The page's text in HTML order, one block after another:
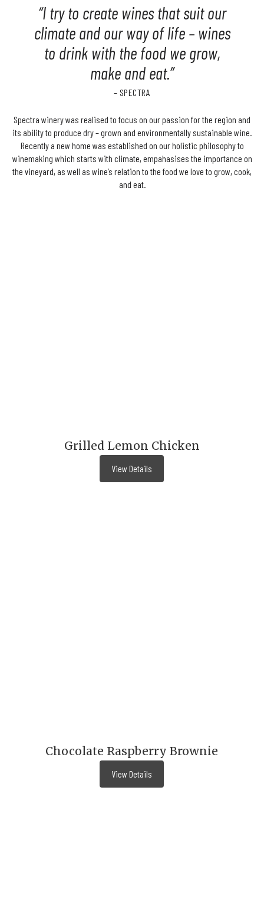
I try to create wines that suit our
climate and our way of life – wines
to drink with the food we grow,
make and eat.
– SPECTRA
Spectra winery was realised to focus on our passion for the region and
its ability to produce dry – grown and environmentally sustainable wine.
Recently a new home was established on our holistic philosophy to
winemaking which starts with climate, empahasises the importance on
the vineyard, as well as wine’s relation to the food we love to grow, cook,
and eat.
Grilled Lemon Chicken
View Details
Chocolate Raspberry Brownie
View Details